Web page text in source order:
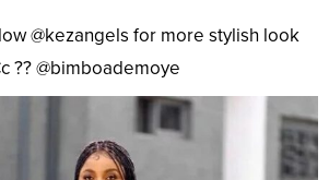
@kezangels for more stylish look
?? @bimboademoye